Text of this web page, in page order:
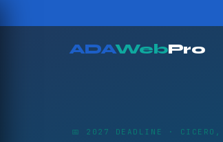
ADAWebPro
📅 2027 DEADLINE ·